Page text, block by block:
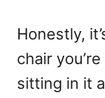
Honestly,
chair
sitting in it